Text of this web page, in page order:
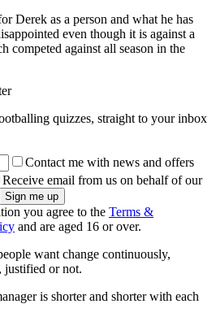
Derek as a person and what he has
even though it is against a
competed against all season in the
quizzes, straight to your inbox
Contact me with news and offers
Receive email from us on behalf of our
you agree to the Terms &
and are aged 16 or over.
want change continuously,
justified or not.
is shorter and shorter with each